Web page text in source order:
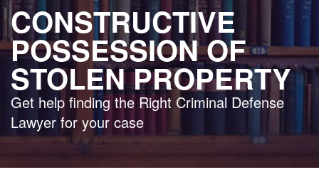
CONSTRUCTIVE
POSSESSION OF
STOLEN PROPERTY
Get help finding the Right Criminal Defense
Lawyer for your case